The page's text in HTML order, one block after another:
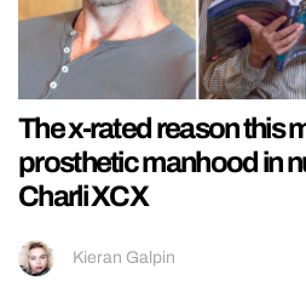
The x-rated reason this
prosthetic manhood in
Charli XCX
Kieran Galpin